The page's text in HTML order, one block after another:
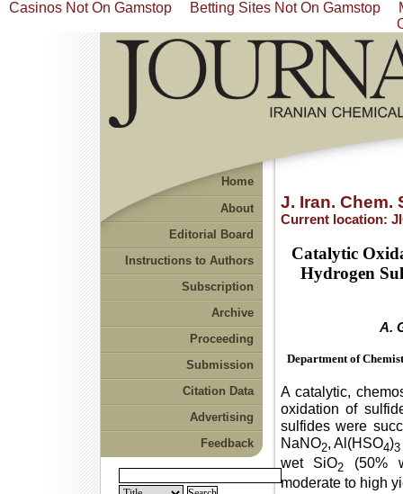
Casinos Not On Gamstop Betting Sites Not On Gamstop
Home
About
Editorial Board
Instructions to Authors
Subscription
Archive
Proceeding
Submission
Citation Data
Advertising
Feedback
J. Iran. Chem.
Current location:
Catalytic
Hydrogen
A.
Department of
A catalytic,
oxidation of
sulfides were
NaNO2, Al(HSO4)3
wet SiO2
(50%
moderate to high